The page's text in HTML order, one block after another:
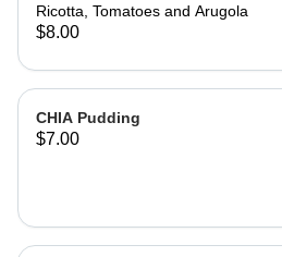
Ricotta, Tomatoes and Arugola
$8.00
CHIA Pudding
$7.00